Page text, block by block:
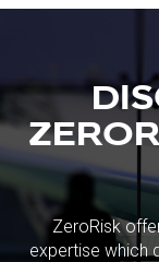
ZeroRisk
expertise which